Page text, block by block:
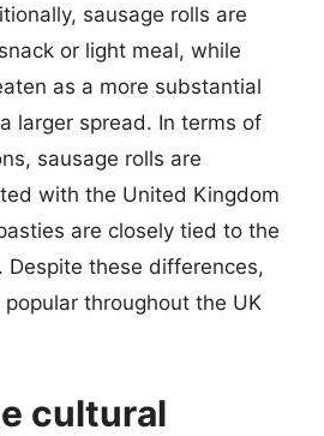
sausage rolls are
or light meal, while
as a more substantial
larger spread. In terms of
sausage rolls are
with the United Kingdom
are closely tied to the
Despite these differences,
throughout the UK
cultural